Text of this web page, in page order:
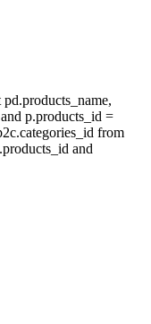
p.products_id =
from
and